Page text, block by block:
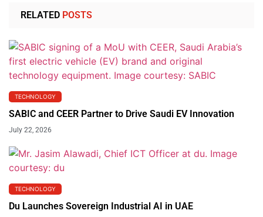
RELATED POSTS
TECHNOLOGY
SABIC and CEER Partner to Drive Saudi EV Innovation
July 22, 2026
TECHNOLOGY
Du Launches Sovereign Industrial AI in UAE